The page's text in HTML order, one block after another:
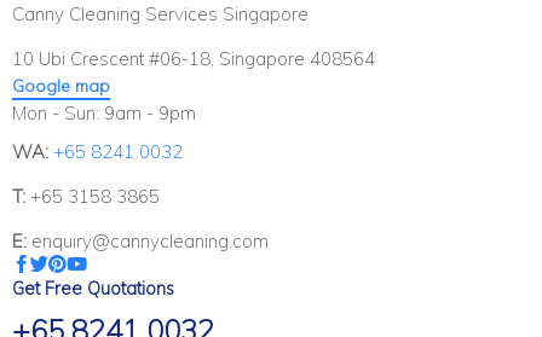
Canny Cleaning Services Singapore
10 Ubi Crescent #06-18, Singapore 408564
Google map
Mon - Sun: 9am - 9pm
WA: +65 8241 0032
T: +65 3158 3865
E: enquiry@cannycleaning.com
Get Free Quotations
+65 8241 0032